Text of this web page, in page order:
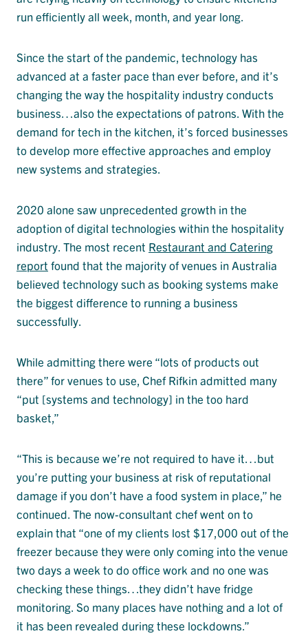
run efficiently all week, month, and year long.
Since the start of the pandemic, technology has
advanced at a faster pace than ever before, and it’s
changing the way the hospitality industry conducts
business…also the expectations of patrons. With the
demand for tech in the kitchen, it’s forced businesses
to develop more effective approaches and employ
new systems and strategies.
2020 alone saw unprecedented growth in the
adoption of digital technologies within the hospitality
industry. The most recent Restaurant and Catering
report found that the majority of venues in Australia
believed technology such as booking systems make
the biggest difference to running a business
successfully.
While admitting there were “lots of products out
there” for venues to use, Chef Rifkin admitted many
“put [systems and technology] in the too hard
basket,”
“This is because we’re not required to have it…but
you’re putting your business at risk of reputational
damage if you don’t have a food system in place,” he
continued. The now-consultant chef went on to
explain that “one of my clients lost $17,000 out of the
freezer because they were only coming into the venue
two days a week to do office work and no one was
checking these things…they didn’t have fridge
monitoring. So many places have nothing and a lot of
it has been revealed during these lockdowns.”